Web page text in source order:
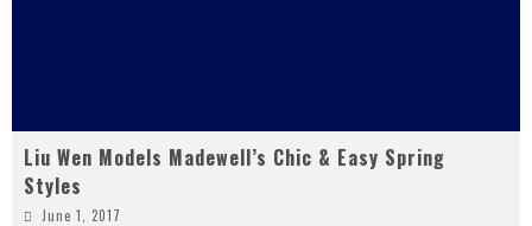
Liu Wen Models Madewell’s Chic & Easy Spring
Styles
June 1, 2017